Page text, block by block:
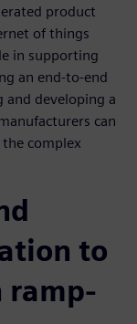
product
of things
in supporting
an end-to-end
developing a
can
complex
to
ramp-